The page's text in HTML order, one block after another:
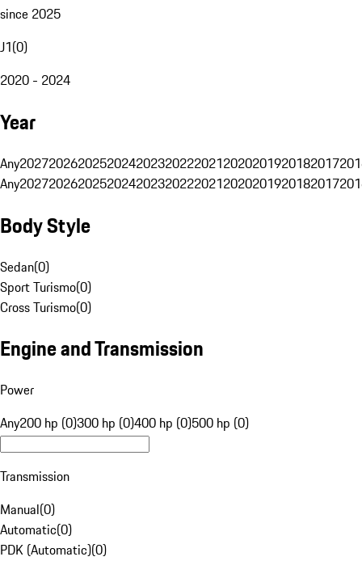
since 2025
J1(0)
2020 - 2024
Year
Any20272026202520242023202220212020201920182017
Any20272026202520242023202220212020201920182017
Body Style
Sedan(0)
Sport Turismo(0)
Cross Turismo(0)
Engine and Transmission
Power
Any200 hp (0)300 hp (0)400 hp (0)500 hp (0)
Transmission
Manual(0)
Automatic(0)
PDK (Automatic)(0)